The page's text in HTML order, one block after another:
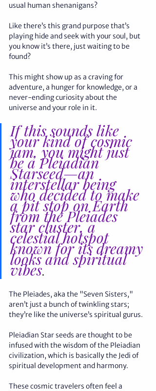
usual human shenanigans?
Like there’s this grand purpose that’s
playing hide and seek with your soul, but
you know it’s there, just waiting to be
found?
This might show up as a craving for
adventure, a hunger for knowledge, or a
never-ending curiosity about the
universe and your role in it.
If this sounds like
your kind of cosmic
jam, you might just
be a Pleiadian
Starseed—an
interstellar being
who decided to make
a pit stop on Earth
from the Pleiades
star cluster, a
celestial hotspot
known for its dreamy
looks and spiritual
vibes.
The Pleiades, aka the "Seven Sisters,"
aren’t just a bunch of twinkling stars;
they’re like the universe’s spiritual gurus.
Pleiadian Star seeds are thought to be
infused with the wisdom of the Pleiadian
civilization, which is basically the Jedi of
spiritual development and harmony.
These cosmic travelers often feel a